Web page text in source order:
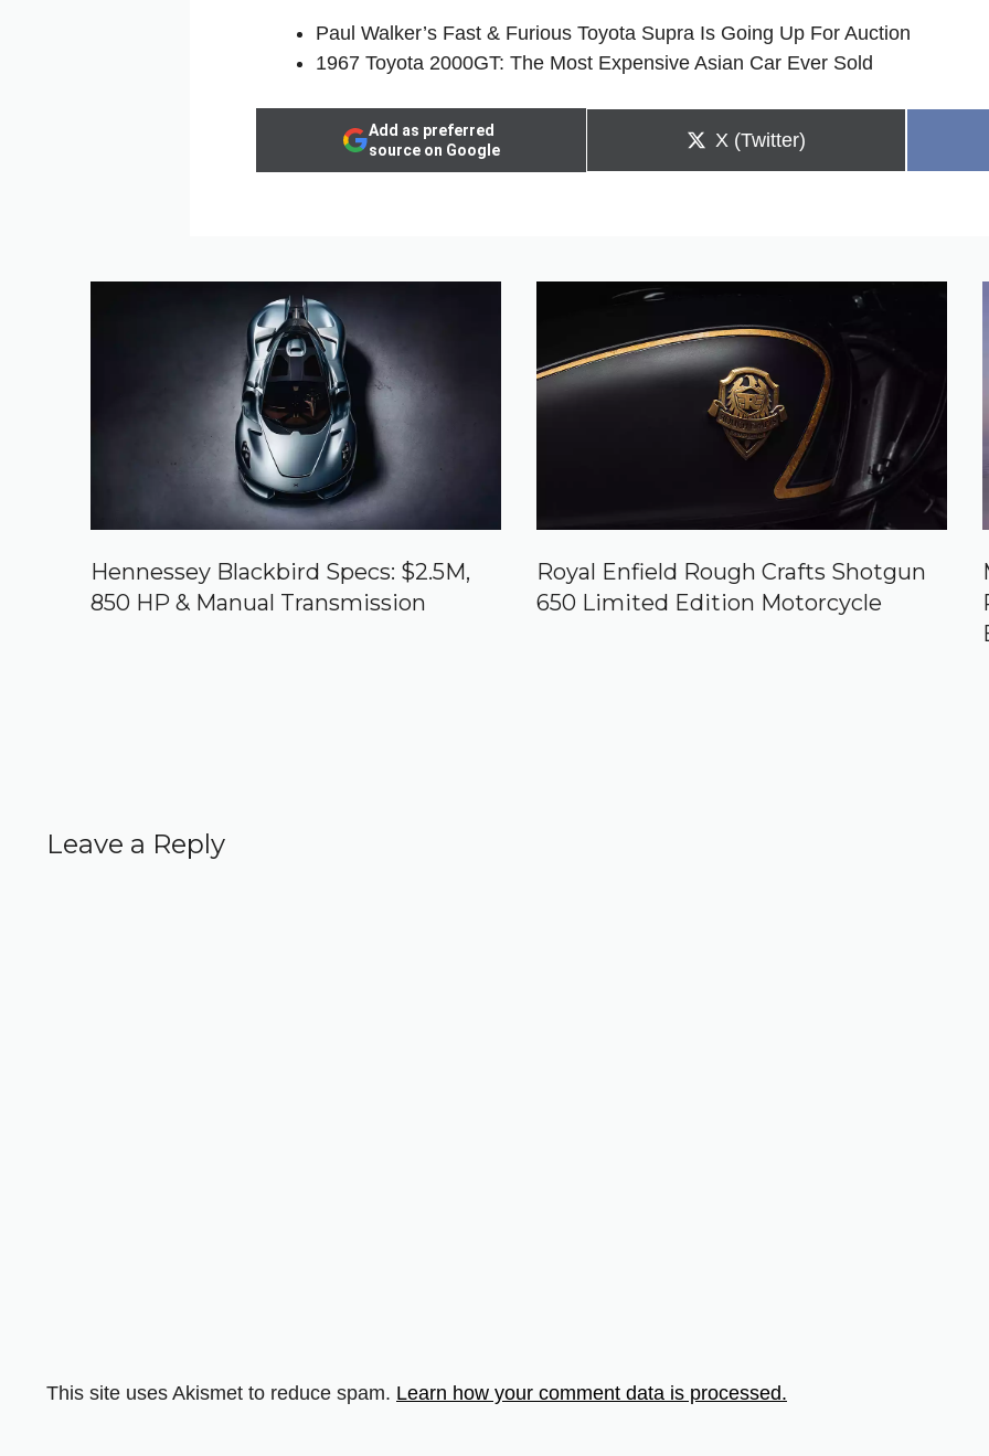
Paul Walker’s Fast & Furious Toyota Supra Is Going Up For Auction
1967 Toyota 2000GT: The Most Expensive Asian Car Ever Sold
Add as preferred
source on Google
Share
X (Twitter)
Hennessey Blackbird Specs: $2.5M,
850 HP & Manual Transmission
Royal Enfield Rough Crafts Shotgun
650 Limited Edition Motorcycle
Leave a Reply
This site uses Akismet to reduce spam. Learn how your comment data is processed.